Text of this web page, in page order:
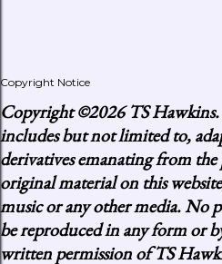
Copyright Notice
Copyright©2026 TS
includes but not limited to,
derivatives emanating from
original material on this
music or any other media. No
be reproduced in any form or
written permission of TS